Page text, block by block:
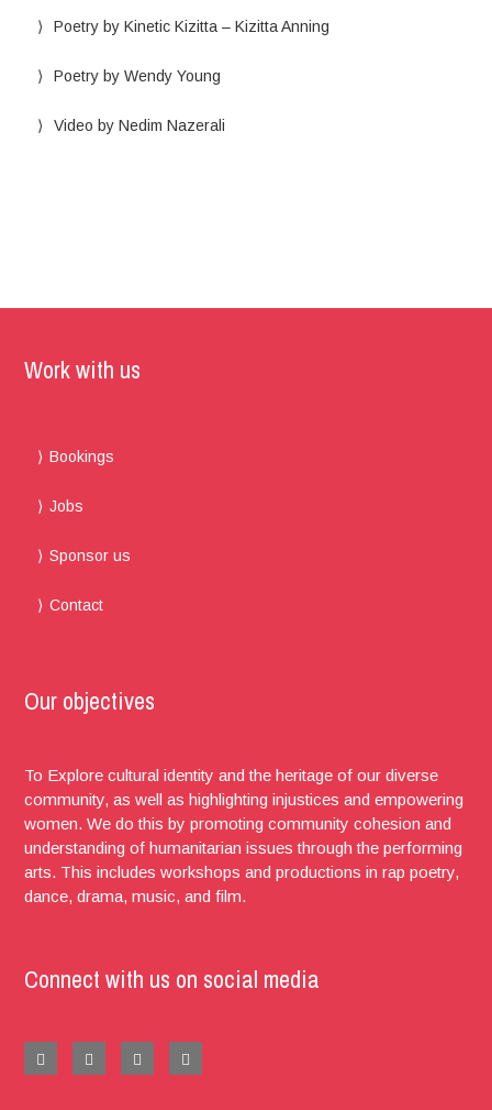
Poetry by Kinetic Kizitta – Kizitta Anning
Poetry by Wendy Young
Video by Nedim Nazerali
Work with us
Bookings
Jobs
Sponsor us
Contact
Our objectives
To Explore cultural identity and the heritage of our diverse
community, as well as highlighting injustices and empowering
women. We do this by promoting community cohesion and
understanding of humanitarian issues through the performing
arts. This includes workshops and productions in rap poetry,
dance, drama, music, and film.
Connect with us on social media